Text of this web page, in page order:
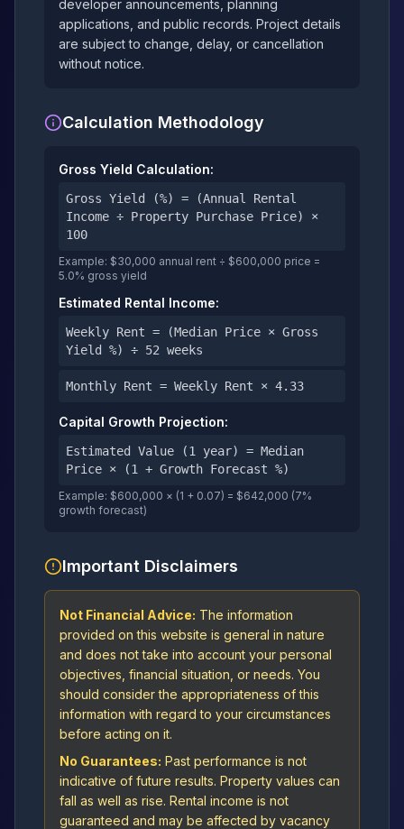
developer announcements, planning
applications, and public records. Project details
are subject to change, delay, or cancellation
without notice.
Calculation Methodology
Gross Yield Calculation:
Gross Yield (%) = (Annual Rental
Income ÷ Property Purchase Price) ×
100
Example: $30,000 annual rent ÷ $600,000 price =
5.0% gross yield
Estimated Rental Income:
Weekly Rent = (Median Price × Gross
Yield %) ÷ 52 weeks
Monthly Rent = Weekly Rent × 4.33
Capital Growth Projection:
Estimated Value (1 year) = Median
Price × (1 + Growth Forecast %)
Example: $600,000 × (1 + 0.07) = $642,000 (7%
growth forecast)
Important Disclaimers
Not Financial Advice: The information
provided on this website is general in nature
and does not take into account your personal
objectives, financial situation, or needs. You
should consider the appropriateness of this
information with regard to your circumstances
before acting on it.
No Guarantees: Past performance is not
indicative of future results. Property values can
fall as well as rise. Rental income is not
guaranteed and may be affected by vacancy